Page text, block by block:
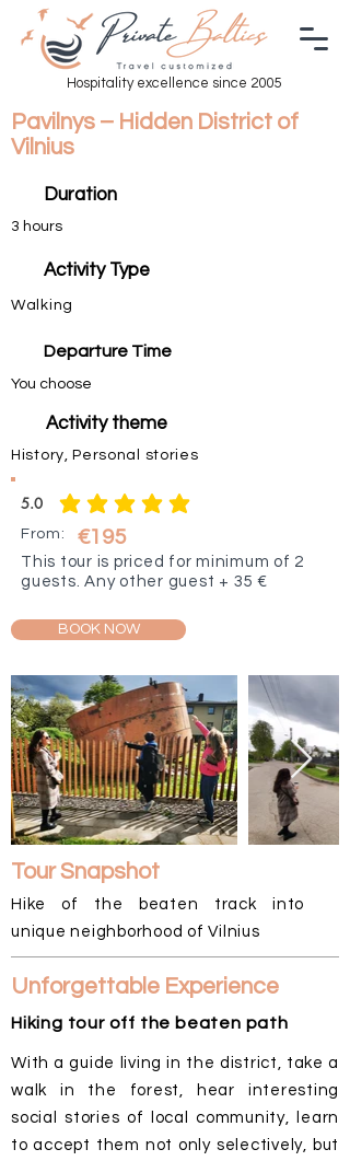
Hospitality excellence since 2005
Pavilnys – Hidden District of
Vilnius
Duration
3 hours
Activity Type
Walking
Departure Time
You choose
Activity theme
History, Personal stories
5.0
average rating is 5 out of 5
From: €195
This tour is priced for minimum of 2
guests. Any other guest + 35 €
BOOK NOW
Tour Snapshot
Hike of the beaten track into
unique neighborhood of Vilnius
Unforgettable Experience
Hiking tour off the beaten path
With a guide living in the district, take a
walk in the forest, hear interesting
social stories of local community, learn
to accept them not only selectively, but